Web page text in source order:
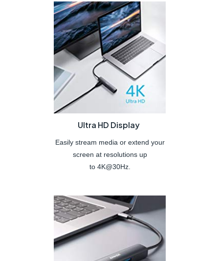
Ultra HD Display
Easily stream media or extend your
screen at resolutions up
to 4K@30Hz.